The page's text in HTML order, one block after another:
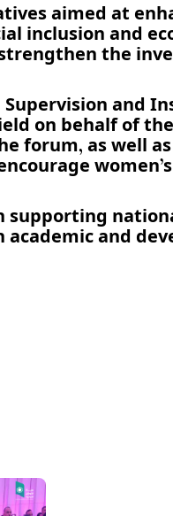
aimed at
inclusion and
the
and
on behalf of
forum, as well
supporting
and